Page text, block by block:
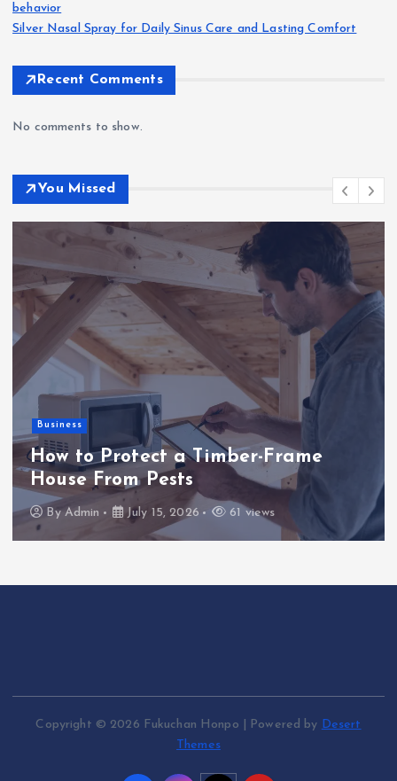
behavior
Silver Nasal Spray for Daily Sinus Care and Lasting Comfort
Recent Comments
No comments to show.
You Missed
Business
How to Protect a Timber-Frame
House From Pests
By Admin July 15, 2026 61 views
Copyright © 2026 Fukuchan Honpo | Powered by Desert
Themes